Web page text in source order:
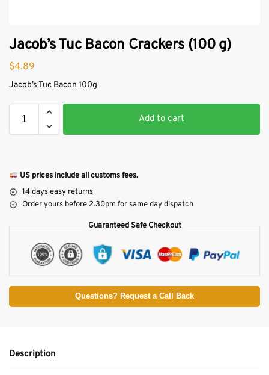
Jacob’s Tuc Bacon Crackers (100 g)
$4.89
Jacob’s Tuc Bacon 100g
Add to cart
US prices include all customs fees.
14 days easy returns
Order yours before 2.30pm for same day dispatch
Guaranteed Safe Checkout
Questions? Request a Call Back
Description